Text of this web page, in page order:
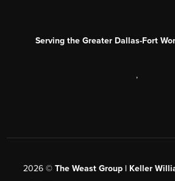
Serving the Greater Dallas-Fort
,
2026 © The Weast Group | Keller